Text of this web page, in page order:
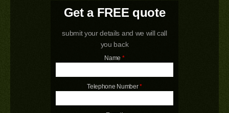
Get a FREE quote
submit your details and we will call
you back
Name *
Telephone Number*